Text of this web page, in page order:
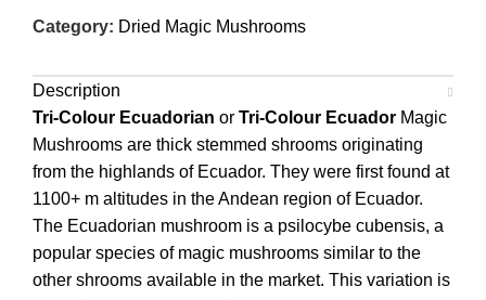
Category: Dried Magic Mushrooms
Description
Tri-Colour Ecuadorian or Tri-Colour Ecuador Magic
Mushrooms are thick stemmed shrooms originating
from the highlands of Ecuador. They were first found at
1100+ m altitudes in the Andean region of Ecuador.
The Ecuadorian mushroom is a psilocybe cubensis, a
popular species of magic mushrooms similar to the
other shrooms available in the market. This variation is